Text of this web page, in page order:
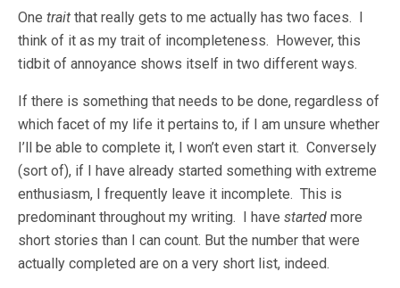
One trait that really gets to me actually has two faces. I
think of it as my trait of incompleteness. However, this
tidbit of annoyance shows itself in two different ways.
If there is something that needs to be done, regardless of
which facet of my life it pertains to, if I am unsure whether
I’ll be able to complete it, I won’t even start it. Conversely
(sort of), if I have already started something with extreme
enthusiasm, I frequently leave it incomplete. This is
predominant throughout my writing. I have started more
short stories than I can count. But the number that were
actually completed are on a very short list, indeed.